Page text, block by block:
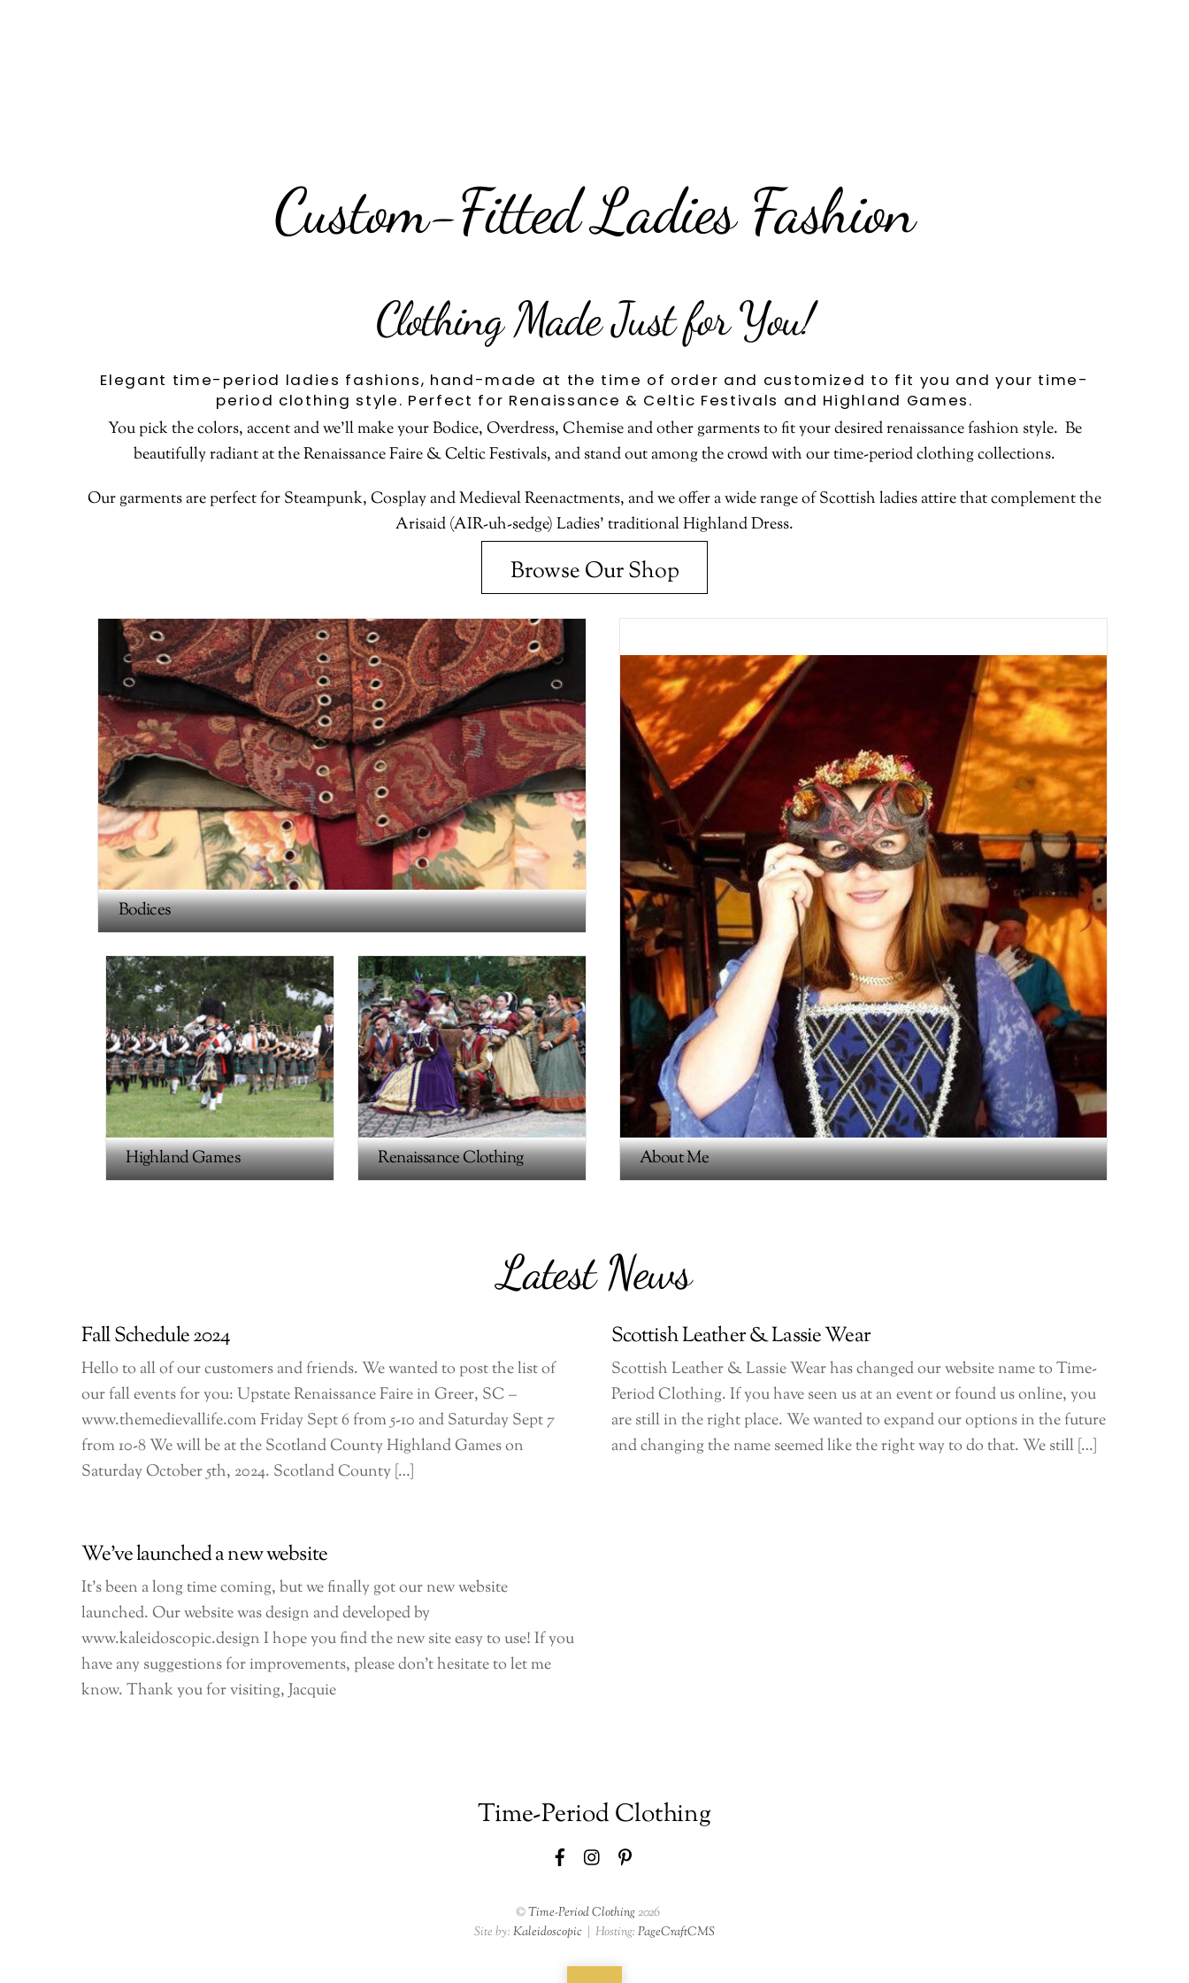
Custom-Fitted Ladies Fashion
Clothing Made Just for You!
Elegant time-period ladies fashions, hand-made at the time of order and customized to fit you and your time-
period clothing style. Perfect for Renaissance & Celtic Festivals and Highland Games.
You pick the colors, accent and we’ll make your Bodice, Overdress, Chemise and other garments to fit your desired renaissance fashion style. Be
beautifully radiant at the Renaissance Faire & Celtic Festivals, and stand out among the crowd with our time-period clothing collections.
Our garments are perfect for Steampunk, Cosplay and Medieval Reenactments, and we offer a wide range of Scottish ladies attire that complement the
Arisaid (AIR-uh-sedge) Ladies’ traditional Highland Dress.
Browse Our Shop
Bodices
Highland Games Renaissance Clothing About Me
Latest News
Fall Schedule 2024
Hello to all of our customers and friends. We wanted to post the list of
our fall events for you: Upstate Renaissance Faire in Greer, SC –
www.themedievallife.com Friday Sept 6 from 5-10 and Saturday Sept 7
from 10-8 We will be at the Scotland County Highland Games on
Saturday October 5th, 2024. Scotland County […]
Scottish Leather & Lassie Wear
Scottish Leather & Lassie Wear has changed our website name to Time-
Period Clothing. If you have seen us at an event or found us online, you
are still in the right place. We wanted to expand our options in the future
and changing the name seemed like the right way to do that. We still […]
We’ve launched a new website
It’s been a long time coming, but we finally got our new website
launched. Our website was design and developed by
www.kaleidoscopic.design I hope you find the new site easy to use! If you
have any suggestions for improvements, please don’t hesitate to let me
know. Thank you for visiting, Jacquie
Time-Period Clothing
FacebookInstagram
©Time-Period Clothing2026
Site by:Kaleidoscopic | Hosting:PageCraftCMS